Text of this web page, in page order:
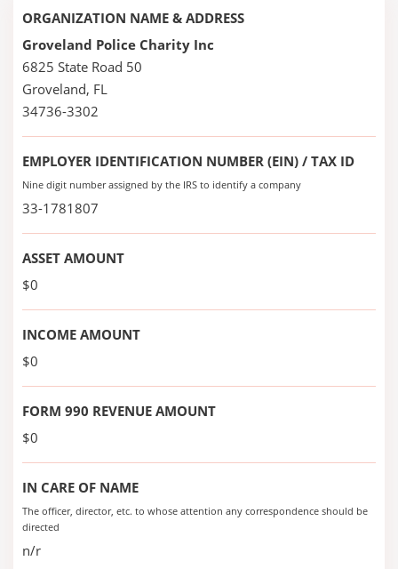
ORGANIZATION NAME & ADDRESS
Groveland Police Charity Inc
6825 State Road 50
Groveland, FL
34736-3302
EMPLOYER IDENTIFICATION NUMBER (EIN) / TAX ID
Nine digit number assigned by the IRS to identify a company
33-1781807
ASSET AMOUNT
$0
INCOME AMOUNT
$0
FORM 990 REVENUE AMOUNT
$0
IN CARE OF NAME
The officer, director, etc. to whose attention any correspondence should be
directed
n/r